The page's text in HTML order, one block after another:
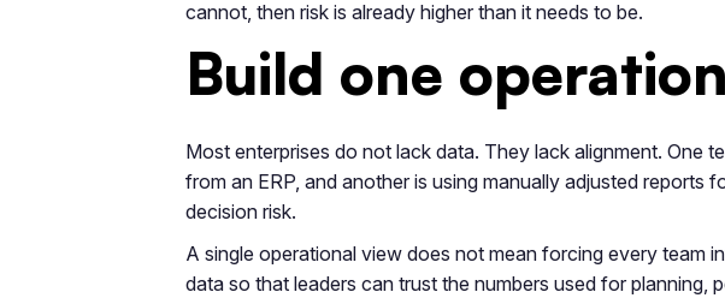
cannot, then risk is already higher than it needs to be.
Build one
Most enterprises do not lack data. They lack alignment. One
from an ERP, and another is using manually adjusted
decision risk.
A single operational view does not mean forcing every team
data so that leaders can trust the numbers used for